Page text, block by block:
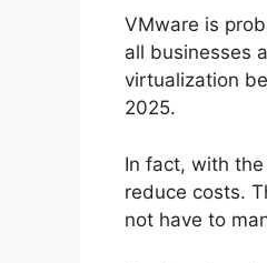
VMware is
all businesses
virtualization
2025.
In fact, with
reduce costs.
not have to